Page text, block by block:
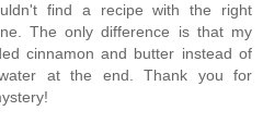
find a recipe with the right
The only difference is that my
cinnamon and butter instead of
at the end. Thank you for